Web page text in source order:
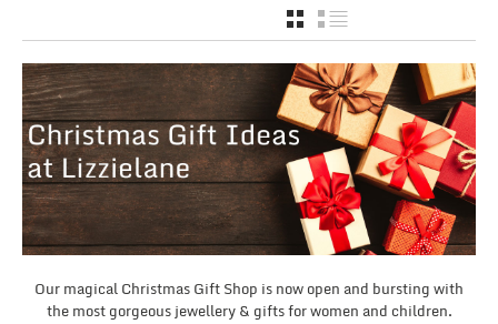
GRID
Our magical Christmas Gift Shop is now open and bursting with
the most gorgeous jewellery & gifts for women and children.